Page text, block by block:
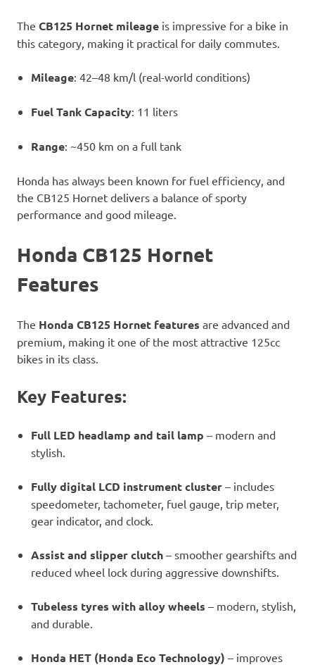
The CB125 Hornet mileage is impressive for a bike in
this category, making it practical for daily commutes.
Mileage: 42–48 km/l (real-world conditions)
Fuel Tank Capacity: 11 liters
Range: ~450 km on a full tank
Honda has always been known for fuel efficiency, and
the CB125 Hornet delivers a balance of sporty
performance and good mileage.
Honda CB125 Hornet
Features
The Honda CB125 Hornet features are advanced and
premium, making it one of the most attractive 125cc
bikes in its class.
Key Features:
Full LED headlamp and tail lamp – modern and
stylish.
Fully digital LCD instrument cluster – includes
speedometer, tachometer, fuel gauge, trip meter,
gear indicator, and clock.
Assist and slipper clutch – smoother gearshifts and
reduced wheel lock during aggressive downshifts.
Tubeless tyres with alloy wheels – modern, stylish,
and durable.
Honda HET (Honda Eco Technology) – improves